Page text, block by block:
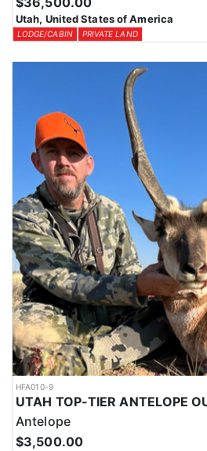
Utah, United States of America
LODGE/CABIN PRIVATE LAND
HFA010-9
Antelope
$3,500.00